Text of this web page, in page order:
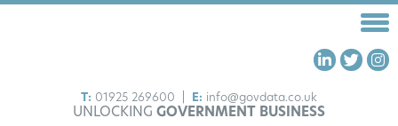
T: 01925 269600 E: info@govdata.co.uk
UNLOCKING GOVERNMENT BUSINESS